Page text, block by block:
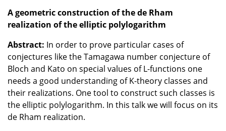
A geometric construction of the de Rham
realization of the elliptic polylogarithm
Abstract: In order to prove particular cases of
conjectures like the Tamagawa number conjecture of
Bloch and Kato on special values of L-functions one
needs a good understanding of K-theory classes and
their realizations. One tool to construct such classes is
the elliptic polylogarithm. In this talk we will focus on its
de Rham realization.